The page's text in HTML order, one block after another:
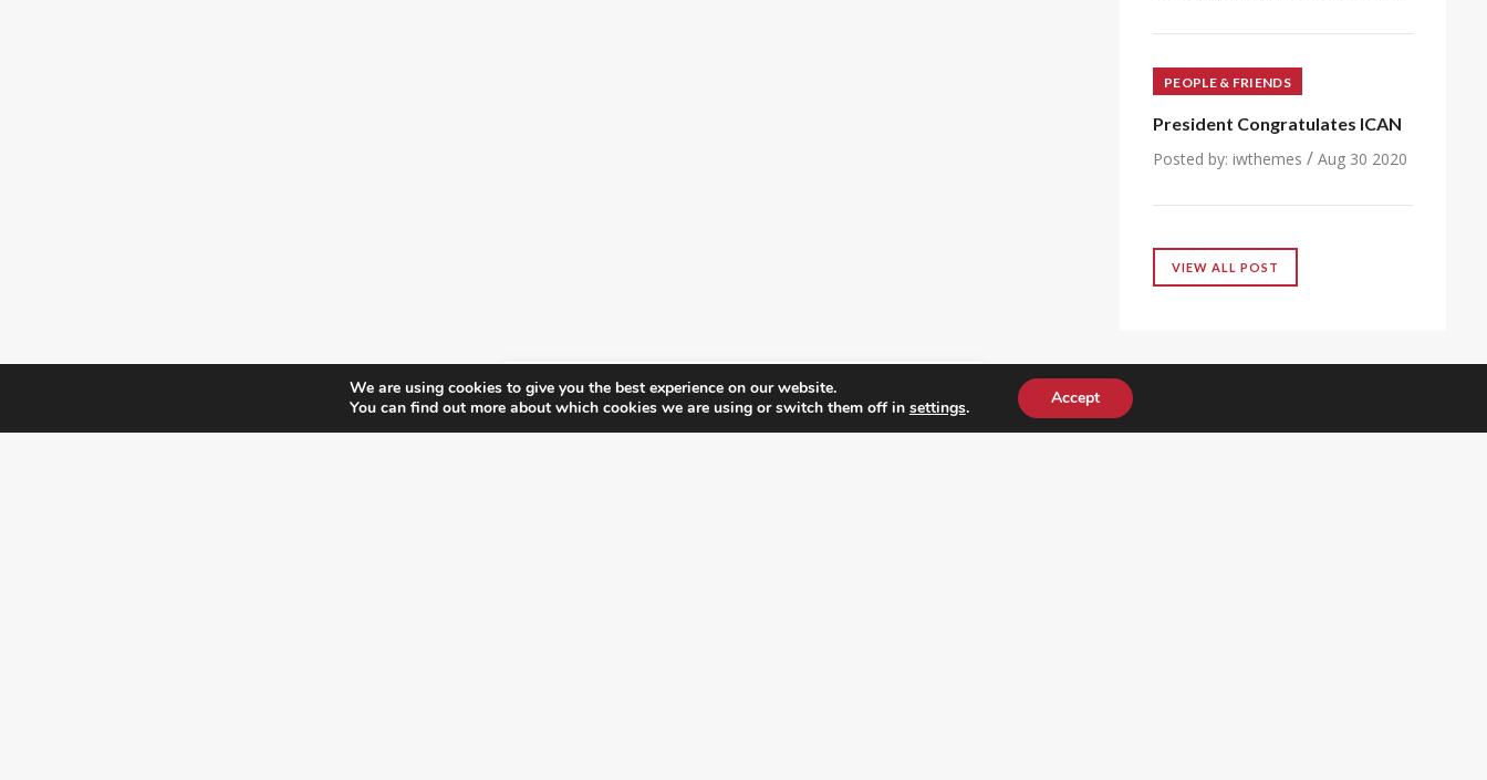
PEOPLE & FRIENDS
President Congratulates ICAN
Posted by: iwthemes / Aug 30 2020
VIEW ALL POST
We are using cookies to give you the best experience on our website.
You can find out more about which cookies we are using or switch them off in settings. Accept